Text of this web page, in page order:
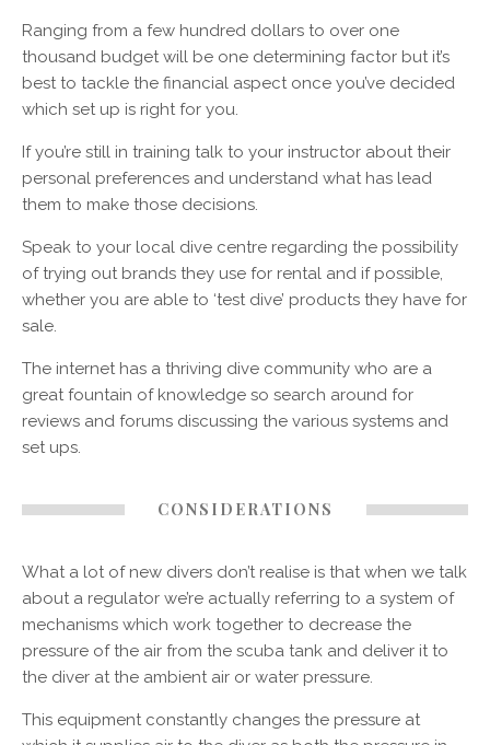
Ranging from a few hundred dollars to over one
thousand budget will be one determining factor but it’s
best to tackle the financial aspect once you’ve decided
which set up is right for you.
If you’re still in training talk to your instructor about their
personal preferences and understand what has lead
them to make those decisions.
Speak to your local dive centre regarding the possibility
of trying out brands they use for rental and if possible,
whether you are able to ‘test dive’ products they have for
sale.
The internet has a thriving dive community who are a
great fountain of knowledge so search around for
reviews and forums discussing the various systems and
set ups.
CONSIDERATIONS
What a lot of new divers don’t realise is that when we talk
about a regulator we’re actually referring to a system of
mechanisms which work together to decrease the
pressure of the air from the scuba tank and deliver it to
the diver at the ambient air or water pressure.
This equipment constantly changes the pressure at